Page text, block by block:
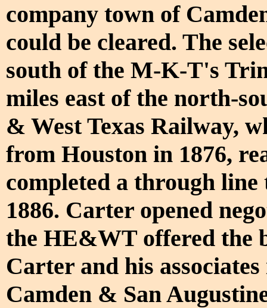
company town of
could be cleared. The
south of the M-K-T's
miles east of the north-
& West Texas Railway,
from Houston in 1876,
completed a through
1886. Carter opened
the HE&WT offered the
Carter and his
Camden & San